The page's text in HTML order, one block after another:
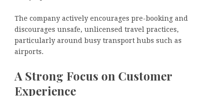
The company actively encourages pre-booking and
discourages unsafe, unlicensed travel practices,
particularly around busy transport hubs such as
airports.
A Strong Focus on Customer
Experience